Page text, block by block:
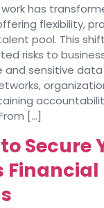
has
flexibility,
pool. This
risks to
and sensitive
[…]
Secure
Financial